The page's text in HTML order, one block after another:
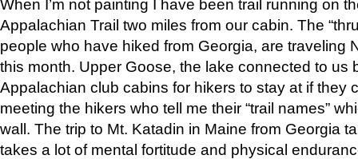
When I’m not painting I have been trail running on
Appalachian Trail two miles from our cabin. The
people who have hiked from Georgia, are traveling
this month. Upper Goose, the lake connected to us
Appalachian club cabins for hikers to stay at if they
meeting the hikers who tell me their “trail names”
wall. The trip to Mt. Katadin in Maine from Georgia
takes a lot of mental fortitude and physical